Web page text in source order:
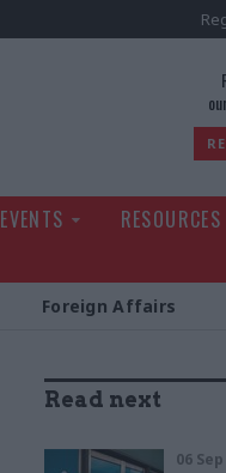
EVENTS RESOURCES
Foreign Affairs
Read next
06